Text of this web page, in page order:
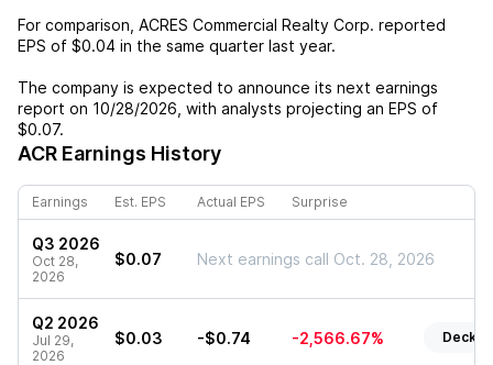
For comparison, ACRES Commercial Realty Corp. reported
EPS of $0.04 in the same quarter last year.
The company is expected to announce its next earnings
report on 10/28/2026 , with analysts projecting an EPS of
$0.07.
ACR Earnings History
Earnings Est. EPS Actual EPS Surprise
Q3 2026
Oct 28,
2026
$0.07 Next earnings call Oct. 28, 2026
Q2 2026
Jul 29,
2026
$0.03 -$0.74 -2,566.67% Deck